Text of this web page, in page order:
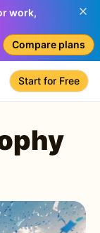
work,
Compare plans
Start for Free